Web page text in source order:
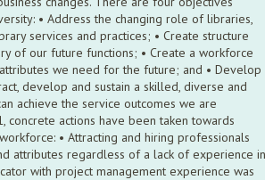
• Address the changing role of libraries,
services and practices; • Create structure
of our future functions; • Create a workforce
we need for the future; and • Develop
develop and sustain a skilled, diverse and
achieve the service outcomes we are
concrete actions have been taken towards
• Attracting and hiring professionals
attributes regardless of a lack of experience in
with project management experience was